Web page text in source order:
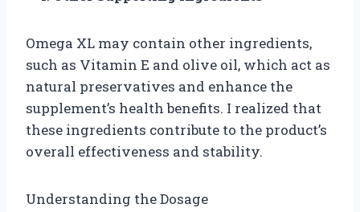
Omega XL may contain other ingredients,
such as Vitamin E and olive oil, which act as
natural preservatives and enhance the
supplement’s health benefits. I realized that
these ingredients contribute to the product’s
overall effectiveness and stability.
Understanding the Dosage